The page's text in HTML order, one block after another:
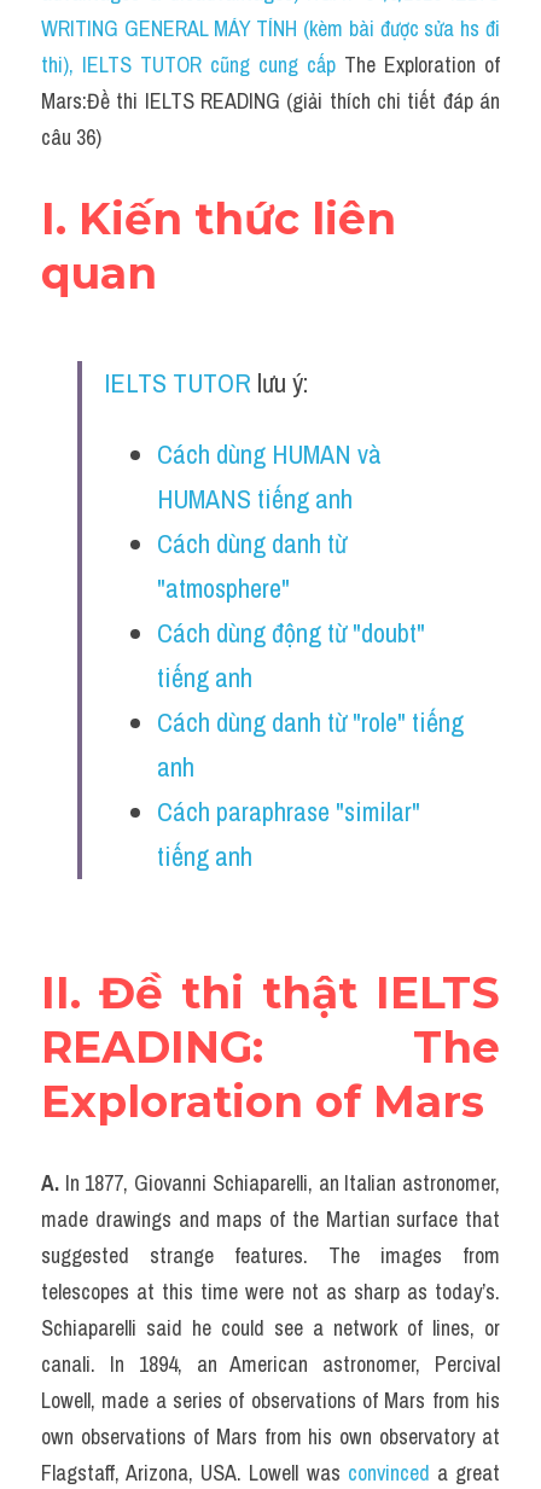
Social Issues
Đề thi THPT
Technology
IELTS Advice
Listening
Writing
Reading
Đề thi thật IELTS Reading
WRITING GENERAL MÁY TÍNH (kèm bài được sửa hs đi
thi), IELTS TUTOR cũng cung cấp The Exploration of
Mars:Đề thi IELTS READING (giải thích chi tiết đáp án
câu 36)
I. Kiến thức liên
quan
IELTS TUTOR lưu ý:
Cách dùng HUMAN và
HUMANS tiếng anh
Cách dùng danh từ
"atmosphere"
Cách dùng động từ "doubt"
tiếng anh
Cách dùng danh từ "role" tiếng
anh
Cách paraphrase "similar"
tiếng anh
II. Đề thi thật IELTS
READING: The
Exploration of Mars
A. In 1877, Giovanni Schiaparelli, an Italian astronomer,
made drawings and maps of the Martian surface that
suggested strange features. The images from
telescopes at this time were not as sharp as today’s.
Schiaparelli said he could see a network of lines, or
canali. In 1894, an American astronomer, Percival
Lowell, made a series of observations of Mars from his
own observations of Mars from his own observatory at
Flagstaff, Arizona, USA. Lowell was convinced a great